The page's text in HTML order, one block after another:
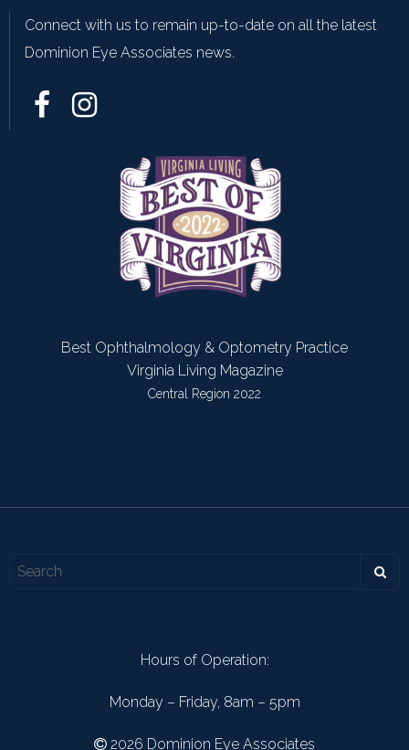
Connect with us to remain up-to-date on all the latest
Dominion Eye Associates news.
Best Ophthalmology & Optometry Practice
Virginia Living Magazine
Central Region 2022
Hours of Operation:
Monday – Friday, 8am – 5pm
2026 Dominion Eye Associates